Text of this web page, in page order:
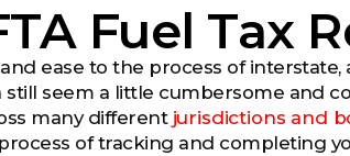
Fuel Tax
ease to the process of
still seem a little cumbersome and
many different jurisdictions and
of tracking and completing